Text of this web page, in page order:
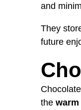
and
They
future
the